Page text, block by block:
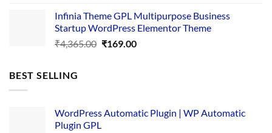
was:
₹3,867.00.
is:
₹169.00.
Infinia Theme GPL Multipurpose Business
Startup WordPress Elementor Theme
₹4,365.00 Original
₹169.00Current
BEST SELLING
WordPress Automatic Plugin | WP Automatic
Plugin GPL